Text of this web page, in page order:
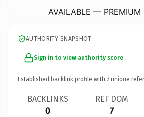
AVAILABLE — PREMIUM
AUTHORITY SNAPSHOT
Sign in to view authority score
Established backlink profile with 7 unique
BACKLINKS
0
REF DOM
7